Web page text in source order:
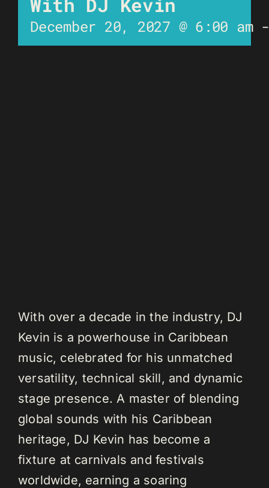
December 20, 2027 @ 6:00 am
With over a decade in the industry, DJ
Kevin is a powerhouse in Caribbean
music, celebrated for his unmatched
versatility, technical skill, and dynamic
stage presence. A master of blending
global sounds with his Caribbean
heritage, DJ Kevin has become a
fixture at carnivals and festivals
worldwide, earning a soaring